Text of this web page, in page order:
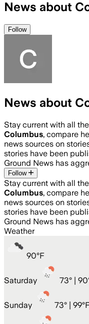
News about
Follow
News about
Stay current with all
Columbus, compare
news sources on
stories have been
Ground News has
Follow
Stay current with all
Columbus, compare
news sources on
stories have been
Ground News has
Weather
90°F
Saturday 73° |
Sunday 73° |